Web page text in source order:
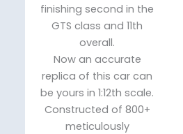
finishing second in the
GTS class and 11th
overall.
Now an accurate
replica of this car can
be yours in 1:12th scale.
Constructed of 800+
meticulously